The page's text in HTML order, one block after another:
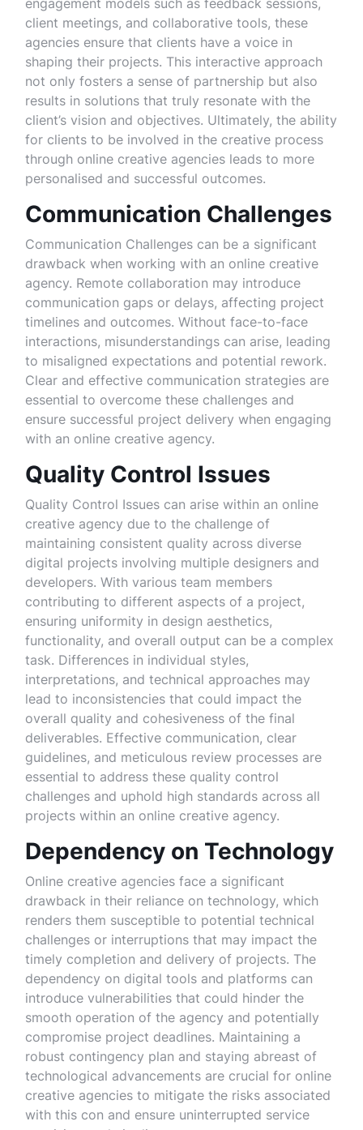
engagement models such as feedback sessions,
client meetings, and collaborative tools, these
agencies ensure that clients have a voice in
shaping their projects. This interactive approach
not only fosters a sense of partnership but also
results in solutions that truly resonate with the
client’s vision and objectives. Ultimately, the ability
for clients to be involved in the creative process
through online creative agencies leads to more
personalised and successful outcomes.
Communication Challenges
Communication Challenges can be a significant
drawback when working with an online creative
agency. Remote collaboration may introduce
communication gaps or delays, affecting project
timelines and outcomes. Without face-to-face
interactions, misunderstandings can arise, leading
to misaligned expectations and potential rework.
Clear and effective communication strategies are
essential to overcome these challenges and
ensure successful project delivery when engaging
with an online creative agency.
Quality Control Issues
Quality Control Issues can arise within an online
creative agency due to the challenge of
maintaining consistent quality across diverse
digital projects involving multiple designers and
developers. With various team members
contributing to different aspects of a project,
ensuring uniformity in design aesthetics,
functionality, and overall output can be a complex
task. Differences in individual styles,
interpretations, and technical approaches may
lead to inconsistencies that could impact the
overall quality and cohesiveness of the final
deliverables. Effective communication, clear
guidelines, and meticulous review processes are
essential to address these quality control
challenges and uphold high standards across all
projects within an online creative agency.
Dependency on Technology
Online creative agencies face a significant
drawback in their reliance on technology, which
renders them susceptible to potential technical
challenges or interruptions that may impact the
timely completion and delivery of projects. The
dependency on digital tools and platforms can
introduce vulnerabilities that could hinder the
smooth operation of the agency and potentially
compromise project deadlines. Maintaining a
robust contingency plan and staying abreast of
technological advancements are crucial for online
creative agencies to mitigate the risks associated
with this con and ensure uninterrupted service